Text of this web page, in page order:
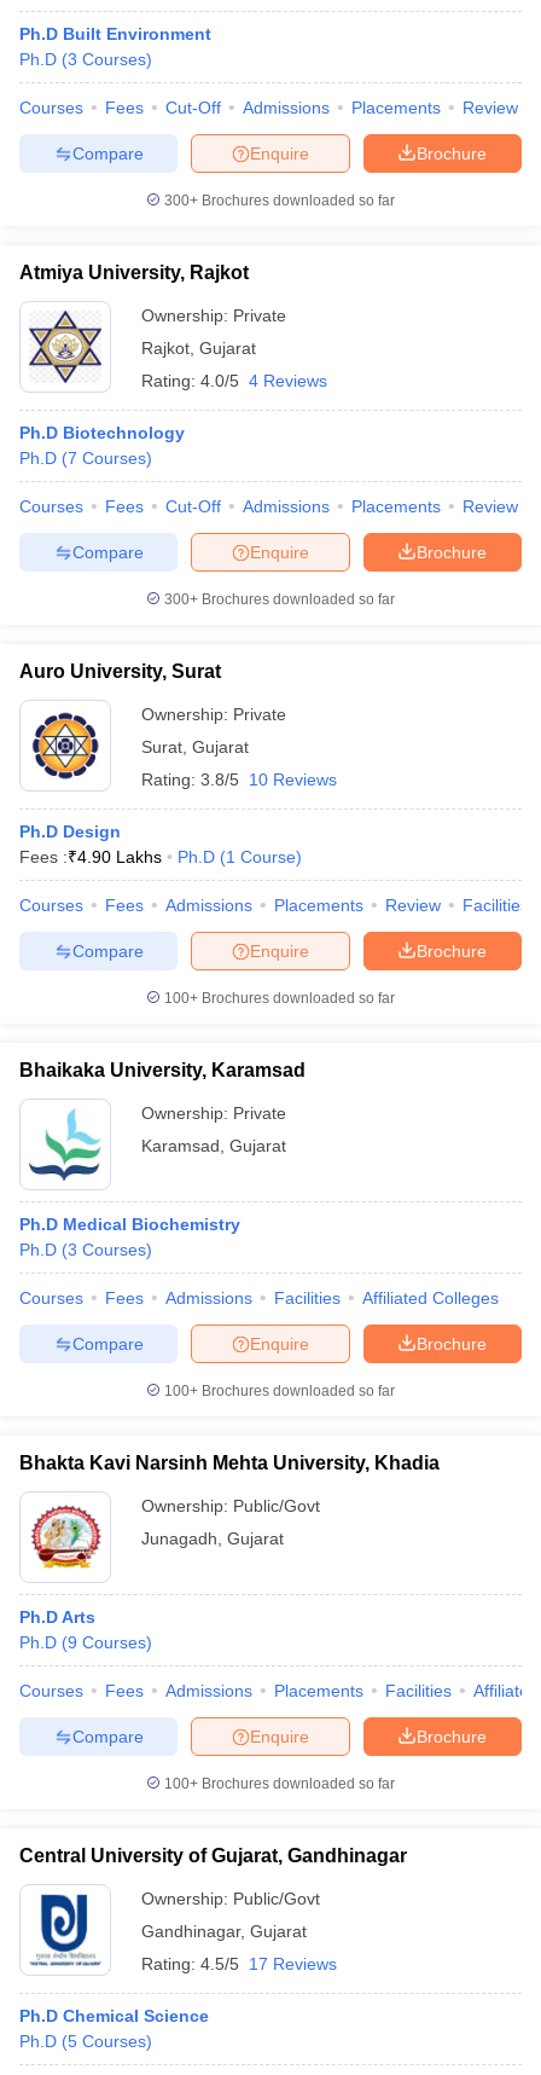
Ph.D Built Environment
Ph.D (3 Courses)
Courses Fees Cut-Off Admissions Placements Review
Brochure
Enquire
Compare
300+ Brochures downloaded so far
Atmiya University, Rajkot
Ownership: Private
Rajkot Gujarat
Rating: 4.0/5 4 Reviews
Ph.D Biotechnology
Ph.D (7 Courses)
Courses Fees Cut-Off Admissions Placements Review
Brochure
Enquire
Compare
300+ Brochures downloaded so far
Auro University, Surat
Ownership: Private
Surat Gujarat
Rating: 3.8/5 10 Reviews
Ph.D Design
Fees :₹4.90 Lakhs Ph.D (1 Course)
Courses Fees Admissions Placements Review Facilities
Brochure
Enquire
Compare
100+ Brochures downloaded so far
Bhaikaka University, Karamsad
Ownership: Private
Karamsad Gujarat
Ph.D Medical Biochemistry
Ph.D (3 Courses)
Courses Fees Admissions Facilities Affiliated Colleges
Brochure
Enquire
Compare
100+ Brochures downloaded so far
Bhakta Kavi Narsinh Mehta University, Khadia
Ownership: Public/Govt
Junagadh Gujarat
Ph.D Arts
Ph.D (9 Courses)
Courses Fees Admissions Placements Facilities
Brochure
Enquire
Compare
100+ Brochures downloaded so far
Central University of Gujarat, Gandhinagar
Ownership: Public/Govt
Gandhinagar, Gujarat
Rating: 4.5/5 17 Reviews
Ph.D Chemical Science
Ph.D (5 Courses)